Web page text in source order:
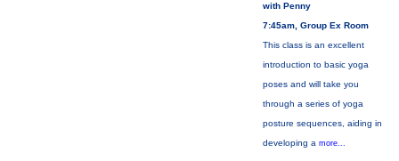
with Penny
7:45am, Group Ex Room
This class is an excellent
introduction to basic yoga
poses and will take you
through a series of yoga
posture sequences, aiding in
developing a more...